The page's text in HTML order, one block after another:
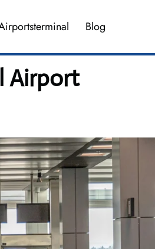
Blog
Airport